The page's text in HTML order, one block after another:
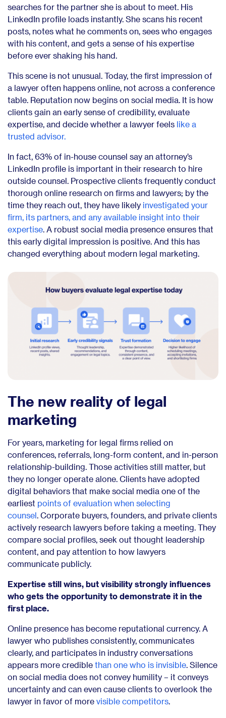
searches for the partner she is about to meet. His
LinkedIn profile loads instantly. She scans his recent
posts, notes what he comments on, sees who engages
with his content, and gets a sense of his expertise
before ever shaking his hand.
This scene is not unusual. Today, the first impression of
a lawyer often happens online, not across a conference
table. Reputation now begins on social media. It is how
clients gain an early sense of credibility, evaluate
expertise, and decide whether a lawyer feels like a
trusted advisor.
In fact, 63% of in-house counsel say an attorney’s
LinkedIn profile is important in their research to hire
outside counsel. Prospective clients frequently conduct
thorough online research on firms and lawyers; by the
time they reach out, they have likely investigated your
firm, its partners, and any available insight into their
expertise . A robust social media presence ensures that
this early digital impression is positive. And this has
changed everything about modern legal marketing.
The new reality of legal
marketing
For years, marketing for legal firms relied on
conferences, referrals, long-form content, and in-person
relationship-building. Those activities still matter, but
they no longer operate alone. Clients have adopted
digital behaviors that make social media one of the
earliest points of evaluation when selecting
counsel. Corporate buyers, founders, and private clients
actively research lawyers before taking a meeting. They
compare social profiles, seek out thought leadership
content, and pay attention to how lawyers
communicate publicly.
Expertise still wins, but visibility strongly influences
who gets the opportunity to demonstrate it in the
first place.
Online presence has become reputational currency. A
lawyer who publishes consistently, communicates
clearly, and participates in industry conversations
appears more credible than one who is invisible. Silence
on social media does not convey humility – it conveys
uncertainty and can even cause clients to overlook the
lawyer in favor of more visible competitors.